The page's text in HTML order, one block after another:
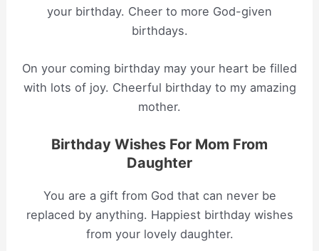
your birthday. Cheer to more God-given
birthdays.
On your coming birthday may your heart be filled
with lots of joy. Cheerful birthday to my amazing
mother.
Birthday Wishes For Mom From
Daughter
You are a gift from God that can never be
replaced by anything. Happiest birthday wishes
from your lovely daughter.